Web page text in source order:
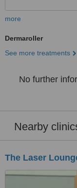
more
Dermaroller
See more treatments
No further
Nearby
The Laser